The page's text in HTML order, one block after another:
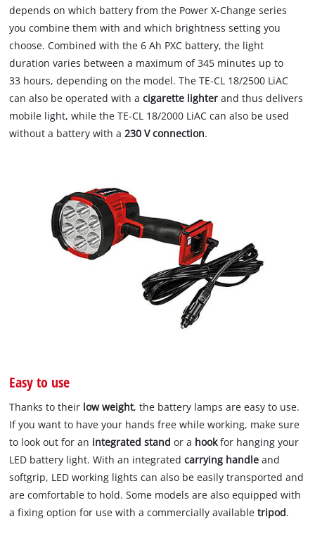
depends on which battery from the Power X-Change series
you combine them with and which brightness setting you
choose. Combined with the 6 Ah PXC battery, the light
duration varies between a maximum of 345 minutes up to
33 hours, depending on the model. The TE-CL 18/2500 LiAC
can also be operated with acigarette lighter and thus delivers
mobile light, while the TE-CL 18/2000 LiAC can also be used
without a battery with a230 V connection.
Easy to use
Thanks to their low weight, the battery lamps are easy to use.
If you want to have your hands free while working, make sure
to look out for an integrated stand or a hookfor hanging your
LED battery light. With an integratedcarrying handle and
softgrip, LED working lights can also be easily transported and
are comfortable to hold. Some models are also equipped with
a fixing option for use with a commercially availabletripod.